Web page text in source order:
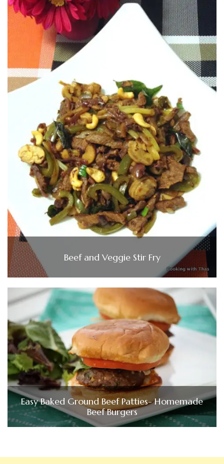
Beef and Veggie Stir Fry
Easy Baked Ground Beef Patties- Homemade
Beef Burgers